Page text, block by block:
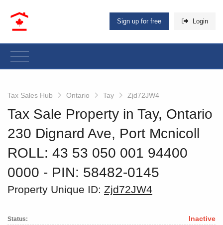
Sign up for free Login
Tax Sales Hub Ontario Tay Zjd72JW4
Tax Sale Property in Tay, Ontario
230 Dignard Ave, Port Mcnicoll
ROLL: 43 53 050 001 94400
0000 ‐ PIN: 58482-0145
Property Unique ID: Zjd72JW4
Status: Inactive